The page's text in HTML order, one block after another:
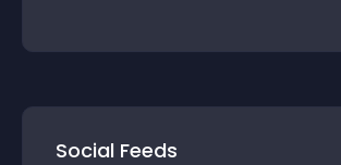
Social Feeds